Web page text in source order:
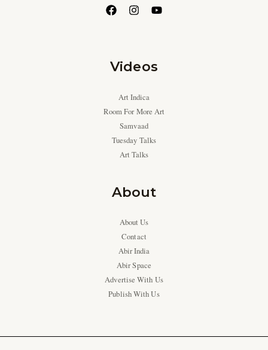
Videos
Art Indica
Room For More Art
Samvaad
Tuesday Talks
Art Talks
About
About Us
Contact
Abir India
Abir Space
Advertise With Us
Publish With Us